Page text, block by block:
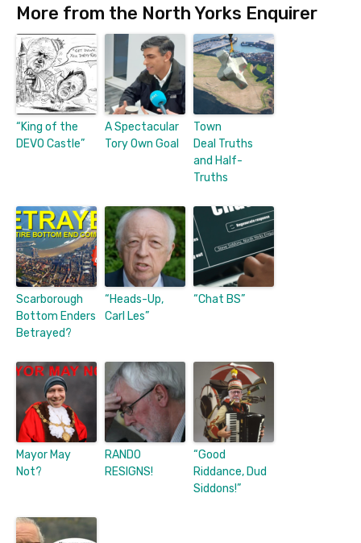
More from the North Yorks Enquirer
“King of the
DEVO Castle”
A Spectacular
Tory Own Goal
Town
Deal Truths
and Half-
Truths
Scarborough
Bottom Enders
Betrayed?
“Heads-Up,
Carl Les”
“Chat BS”
Mayor May
Not?
RANDO
RESIGNS!
“Good
Riddance, Dud
Siddons!”